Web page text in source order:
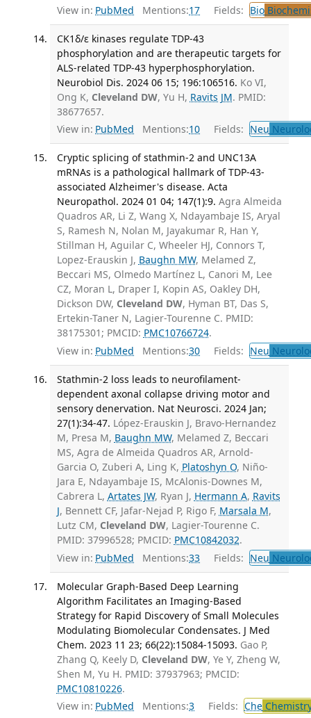
View in: PubMed Mentions:17 Fields: Bio
CK1δ/ε kinases regulate TDP-43
phosphorylation and are therapeutic targets for
ALS-related TDP-43 hyperphosphorylation.
Neurobiol Dis. 2024 06 15; 196:106516. Ko VI,
Ong K, Cleveland DW, Yu H, Ravits JM. PMID:
38677657.
View in: PubMed Mentions:10 Fields: Neu
Cryptic splicing of stathmin-2 and UNC13A
mRNAs is a pathological hallmark of TDP-43-
associated Alzheimer's disease. Acta
Neuropathol. 2024 01 04; 147(1):9. Agra Almeida
Quadros AR, Li Z, Wang X, Ndayambaje IS, Aryal
S, Ramesh N, Nolan M, Jayakumar R, Han Y,
Stillman H, Aguilar C, Wheeler HJ, Connors T,
Lopez-Erauskin J, Baughn MW, Melamed Z,
Beccari MS, Olmedo Martínez L, Canori M, Lee
CZ, Moran L, Draper I, Kopin AS, Oakley DH,
Dickson DW, Cleveland DW, Hyman BT, Das S,
Ertekin-Taner N, Lagier-Tourenne C. PMID:
38175301; PMCID: PMC10766724.
View in: PubMed Mentions:30 Fields: Neu
Stathmin-2 loss leads to neurofilament-
dependent axonal collapse driving motor and
sensory denervation. Nat Neurosci. 2024 Jan;
27(1):34-47. López-Erauskin J, Bravo-Hernandez
M, Presa M, Baughn MW, Melamed Z, Beccari
MS, Agra de Almeida Quadros AR, Arnold-
Garcia O, Zuberi A, Ling K, Platoshyn O, Niño-
Jara E, Ndayambaje IS, McAlonis-Downes M,
Cabrera L, Artates JW, Ryan J, Hermann A, Ravits
J, Bennett CF, Jafar-Nejad P, Rigo F, Marsala M,
Lutz CM, Cleveland DW, Lagier-Tourenne C.
PMID: 37996528; PMCID: PMC10842032.
View in: PubMed Mentions:33 Fields: Neu
Molecular Graph-Based Deep Learning
Algorithm Facilitates an Imaging-Based
Strategy for Rapid Discovery of Small Molecules
Modulating Biomolecular Condensates. J Med
Chem. 2023 11 23; 66(22):15084-15093. Gao P,
Zhang Q, Keely D, Cleveland DW, Ye Y, Zheng W,
Shen M, Yu H. PMID: 37937963; PMCID:
PMC10810226.
View in: PubMed Mentions:3 Fields: Che